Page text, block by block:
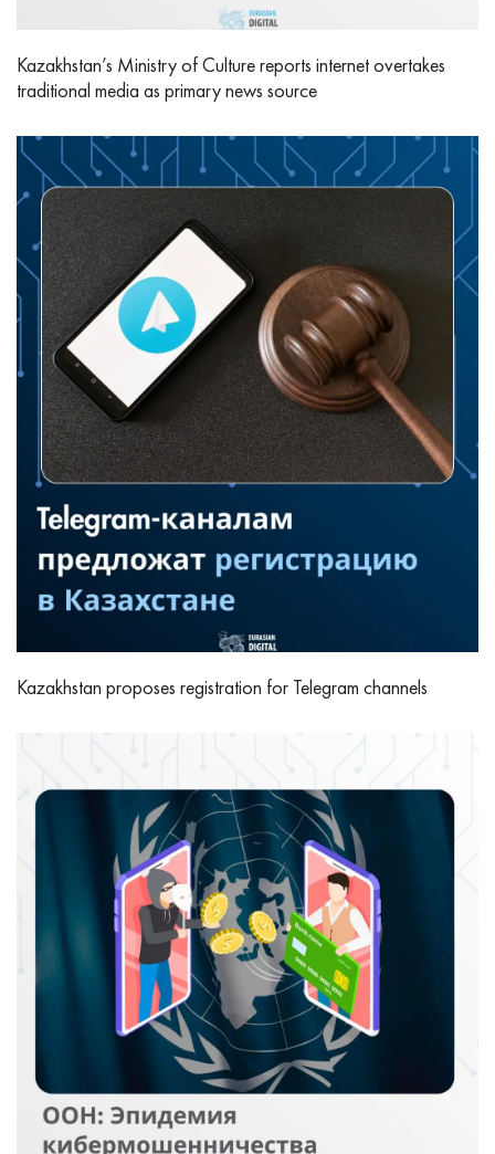
Kazakhstan’s Ministry of Culture reports internet overtakes
traditional media as primary news source
Kazakhstan proposes registration for Telegram channels